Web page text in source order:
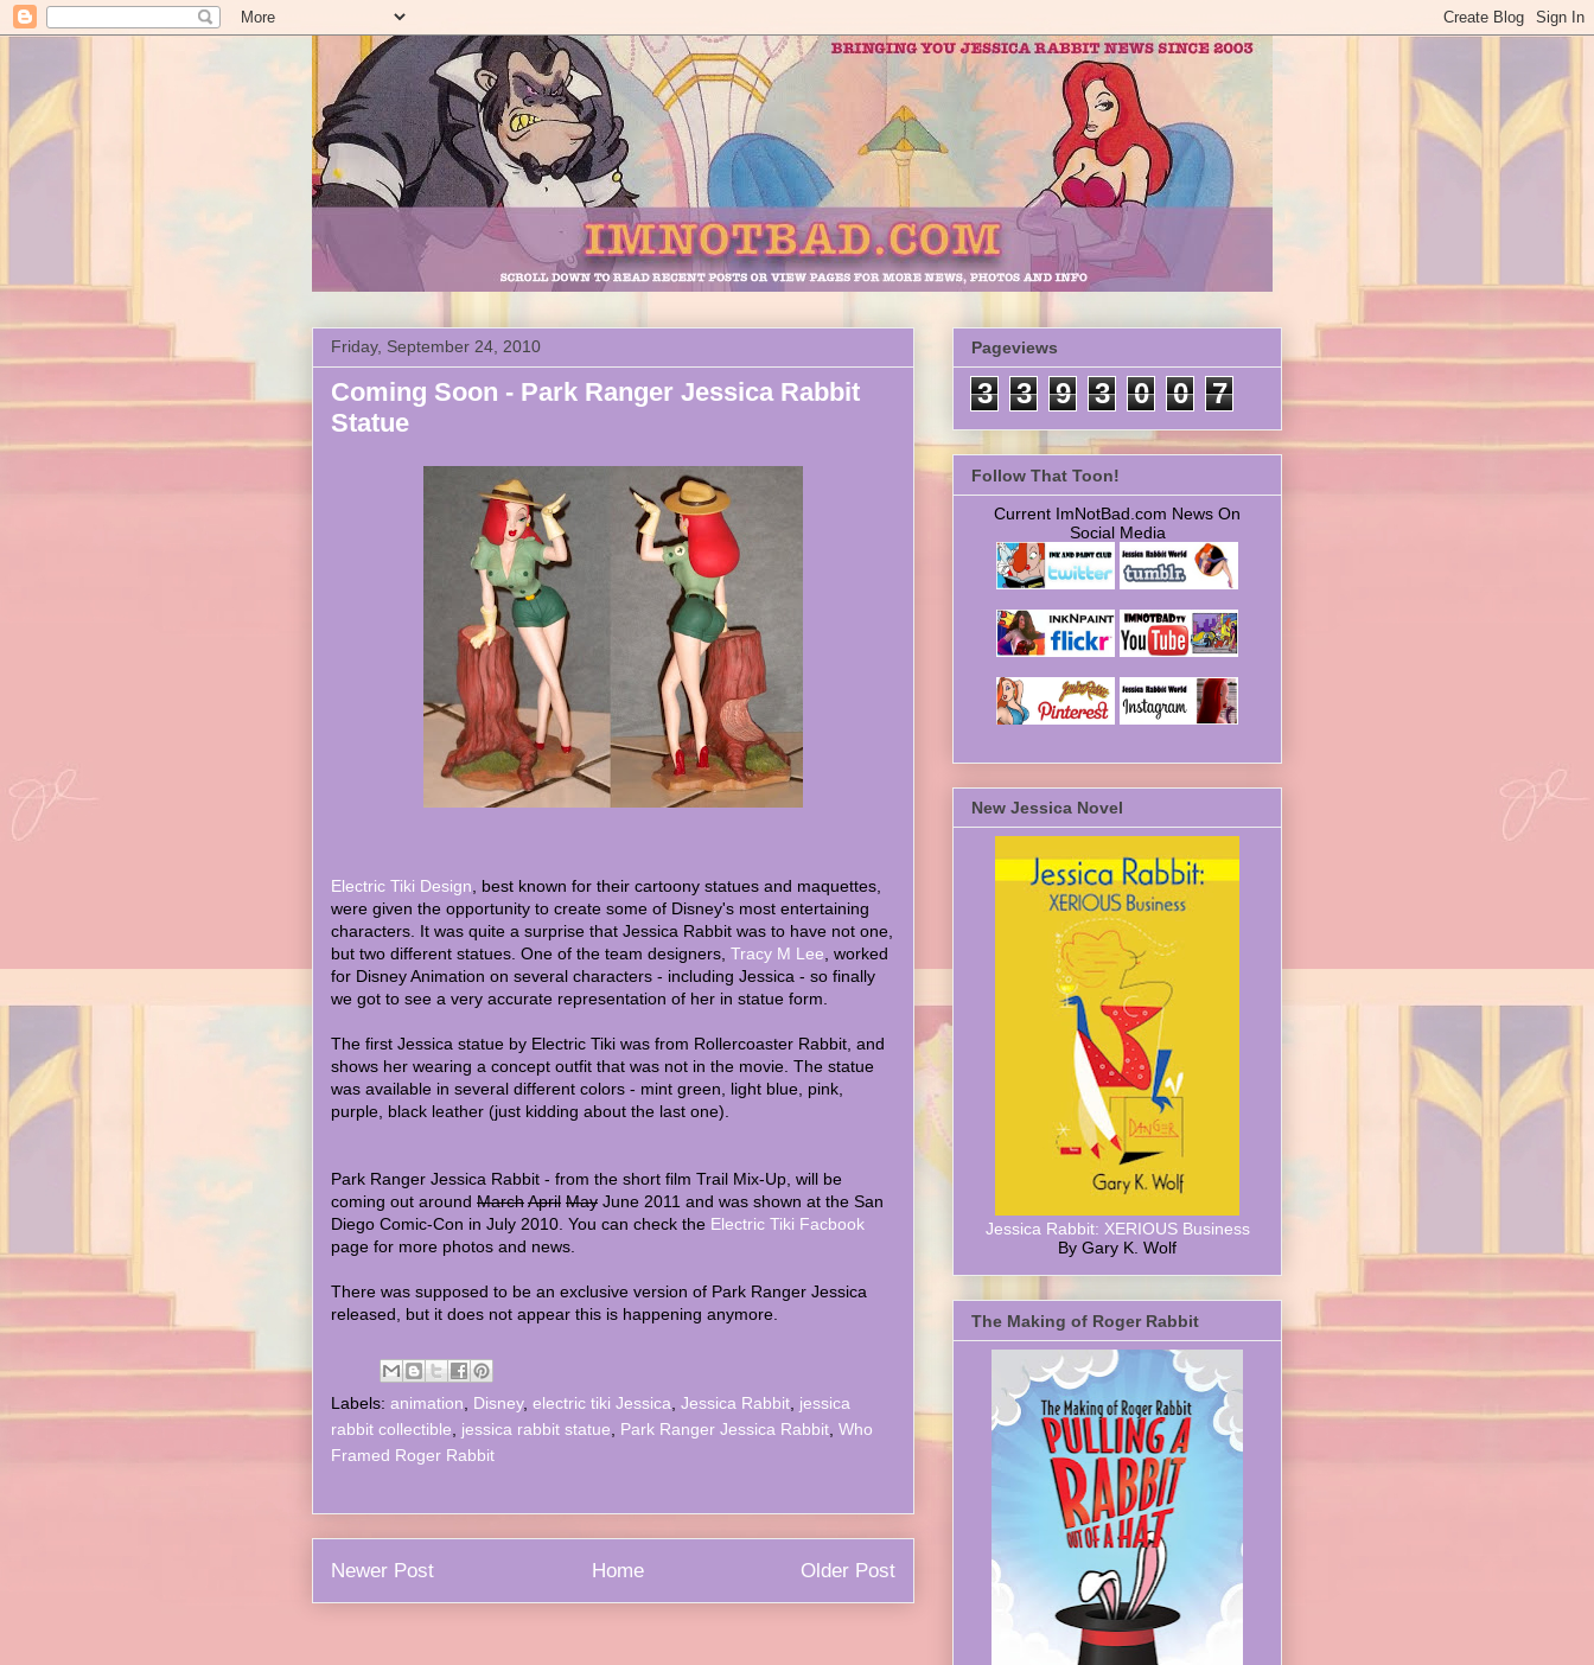
Friday, September 24, 2010
Coming Soon - Park Ranger Jessica Rabbit
Statue
Electric Tiki Design , best known for their cartoony statues and maquettes,
were given the opportunity to create some of Disney's most entertaining
characters. It was quite a surprise that Jessica Rabbit was to have not one,
but two different statues. One of the team designers, Tracy M Lee , worked
for Disney Animation on several characters - including Jessica - so finally
we got to see a very accurate representation of her in statue form.
The first Jessica statue by Electric Tiki was from Rollercoaster Rabbit, and
shows her wearing a concept outfit that was not in the movie. The statue
was available in several different colors - mint green, light blue, pink,
purple, black leather (just kidding about the last one).
Park Ranger Jessica Rabbit - from the short film Trail Mix-Up, will be
coming out around MarchApril May June 2011 and was shown at the San
Diego Comic-Con in July 2010. You can check the Electric Tiki Facbook
page for more photos and news.
There was supposed to be an exclusive version of Park Ranger Jessica
released, but it does not appear this is happening anymore.
Labels: animation Disney, electric tiki Jessica Jessica Rabbit jessica
rabbit collectible
jessica rabbit statue Park Ranger Jessica Rabbit Who
Framed Roger Rabbit
Newer Post Older Post
Home
Pageviews
3 3 9 3 0 0 7
Follow That Toon!
Current ImNotBad.com News On
Social Media
New Jessica Novel
Jessica Rabbit: XERIOUS Business
By Gary K. Wolf
The Making of Roger Rabbit